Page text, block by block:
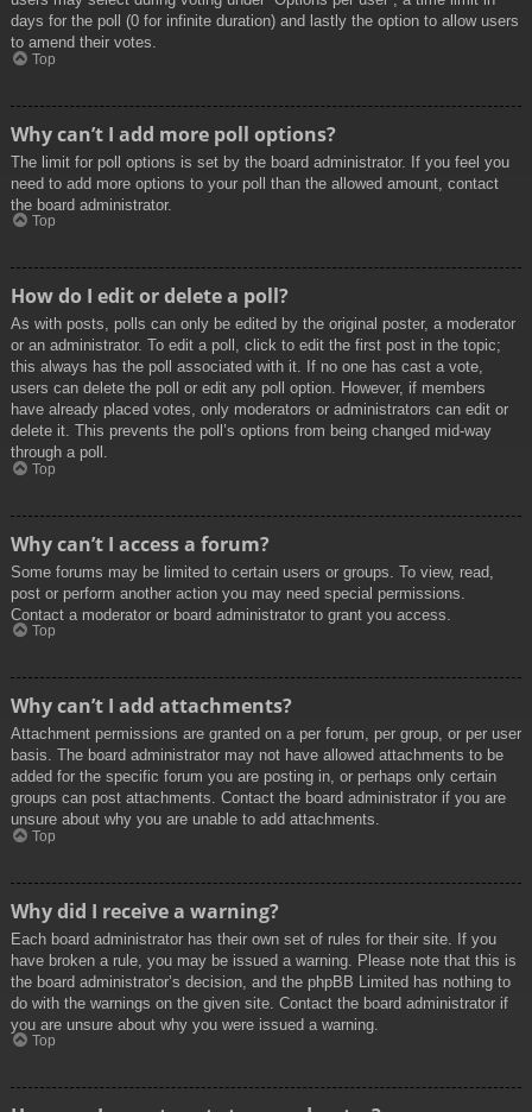
days for the poll (0 for infinite duration) and lastly the option to allow users
to amend their votes.
Top
Why can’t I add more poll options?
The limit for poll options is set by the board administrator. If you feel you
need to add more options to your poll than the allowed amount, contact
the board administrator.
Top
How do I edit or delete a poll?
As with posts, polls can only be edited by the original poster, a moderator
or an administrator. To edit a poll, click to edit the first post in the topic;
this always has the poll associated with it. If no one has cast a vote,
users can delete the poll or edit any poll option. However, if members
have already placed votes, only moderators or administrators can edit or
delete it. This prevents the poll’s options from being changed mid-way
through a poll.
Top
Why can’t I access a forum?
Some forums may be limited to certain users or groups. To view, read,
post or perform another action you may need special permissions.
Contact a moderator or board administrator to grant you access.
Top
Why can’t I add attachments?
Attachment permissions are granted on a per forum, per group, or per user
basis. The board administrator may not have allowed attachments to be
added for the specific forum you are posting in, or perhaps only certain
groups can post attachments. Contact the board administrator if you are
unsure about why you are unable to add attachments.
Top
Why did I receive a warning?
Each board administrator has their own set of rules for their site. If you
have broken a rule, you may be issued a warning. Please note that this is
the board administrator’s decision, and the phpBB Limited has nothing to
do with the warnings on the given site. Contact the board administrator if
you are unsure about why you were issued a warning.
Top